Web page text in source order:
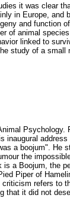
it was clear
in Europe,
and function
of animal
linked to
study of a
Psychology.
inaugural
a boojum". He
the
a Boojum, the
Piper of
refers to
that it did not